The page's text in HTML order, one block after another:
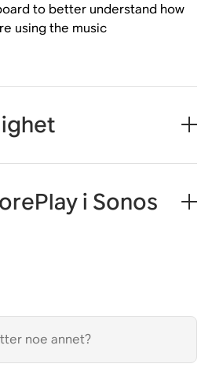
to better understand how
using the music
i Sonos